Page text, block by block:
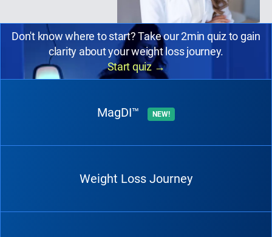
Don't know where to start? Take our 2min quiz to gain
clarity about your weight loss journey.
Start quiz →
MagDI™ NEW!
Weight Loss Journey